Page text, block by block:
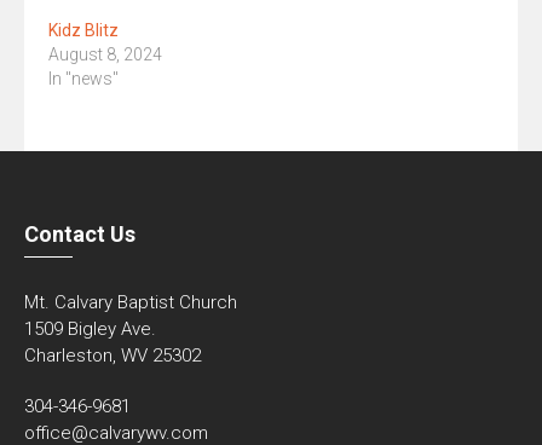
Kidz Blitz
August 8, 2024
In "news"
Contact Us
Mt. Calvary Baptist Church
1509 Bigley Ave.
Charleston, WV 25302
304-346-9681
office@calvarywv.com